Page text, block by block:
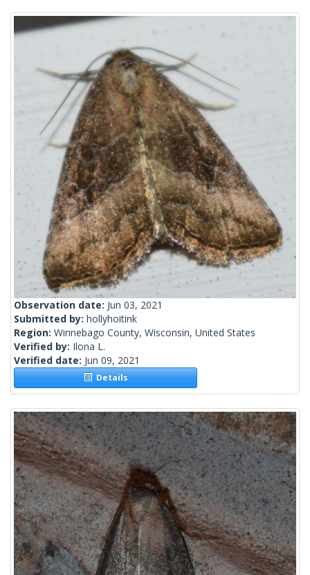
Observation date: Jun 03, 2021
Submitted by: hollyhoitink
Region: Winnebago County, Wisconsin, United States
Verified by: Ilona L.
Verified date: Jun 09, 2021
Details